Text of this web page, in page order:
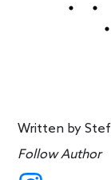
Written by
Follow Author